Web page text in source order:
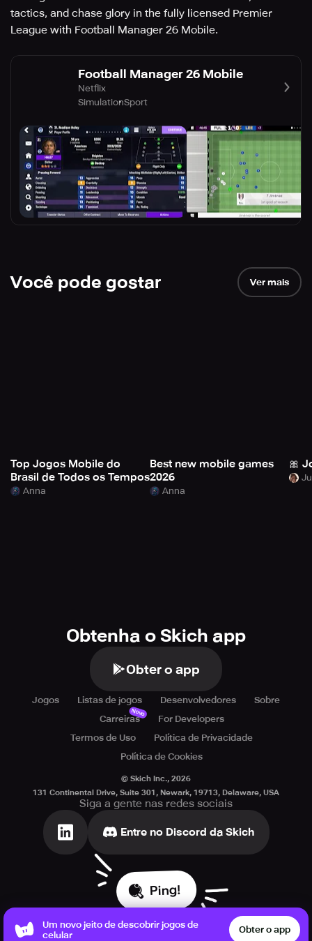
tactics, and chase glory in the fully licensed Premier
League with Football Manager 26 Mobile.
Football Manager 26 Mobile
Netflix
SimulationSport
Você pode gostar Ver mais
Top Jogos Mobile do
Brasil de Todos os Tempos
Anna
Best new mobile games
2026
Anna
🎀
Obtenha o Skich app
Obter o app
Jogos Listas de jogos Desenvolvedores
Sobre
Carreiras
Novo
For Developers
Termos de Uso
Política de Privacidade
Política de Cookies
© Skich Inc., 2026
131 Continental Drive, Suite 301, Newark, 19713, Delaware, USA
Siga a gente nas redes sociais
Entre no Discord da Skich
Ping!
Um novo jeito de descobrir jogos de
celular
Obter o app